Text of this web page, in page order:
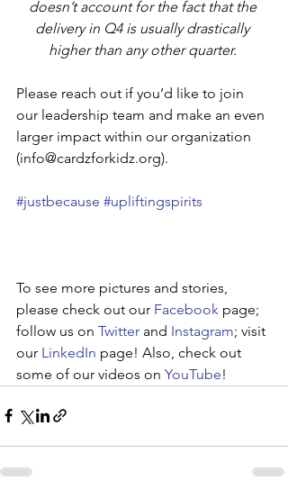
doesn’t account for the fact that the
delivery in Q4 is usually drastically
higher than any other quarter.
Please reach out if you’d like to join
our leadership team and make an even
larger impact within our organization
(info@cardzforkidz.org).
#justbecause #upliftingspirits
To see more pictures and stories,
please check out our Facebook page;
follow us on Twitter and Instagram; visit
our LinkedIn page! Also, check out
some of our videos on YouTube!